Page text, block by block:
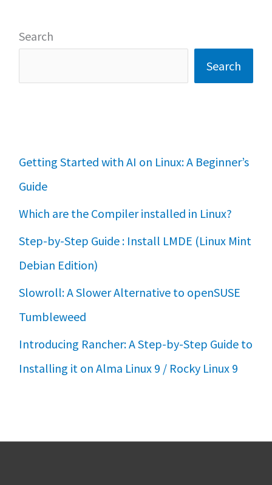
Search
Search
Getting Started with AI on Linux: A Beginner’s
Guide
Which are the Compiler installed in Linux?
Step-by-Step Guide : Install LMDE (Linux Mint
Debian Edition)
Slowroll: A Slower Alternative to openSUSE
Tumbleweed
Introducing Rancher: A Step-by-Step Guide to
Installing it on Alma Linux 9 / Rocky Linux 9